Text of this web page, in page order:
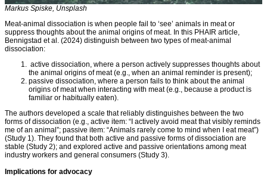
Markus Spiske, Unsplash
Meat-animal dissociation is when people fail to ‘see’ animals in meat or
suppress thoughts about the animal origins of meat. In this PHAIR article,
Bennigstad et al. (2024) distinguish between two types of meat-animal
dissociation:
active dissociation, where a person actively suppresses thoughts about
the animal origins of meat (e.g., when an animal reminder is present);
passive dissociation, where a person fails to think about the animal
origins of meat when interacting with meat (e.g., because a product is
familiar or habitually eaten).
The authors developed a scale that reliably distinguishes between the two
forms of dissociation (e.g., active item: “I actively avoid meat that visibly reminds
me of an animal”; passive item: “Animals rarely come to mind when I eat meat”)
(Study 1). They found that both active and passive forms of dissociation are
stable (Study 2); and explored active and passive orientations among meat
industry workers and general consumers (Study 3).
Implications for advocacy